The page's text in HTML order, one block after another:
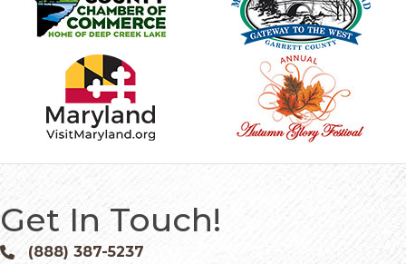
Get In Touch!
Phone icon and link
(888) 387-5237